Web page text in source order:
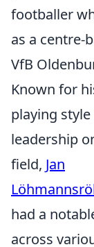
footballer
as a centre-
VfB
Known for
playing style
leadership
field, Jan
had a
across